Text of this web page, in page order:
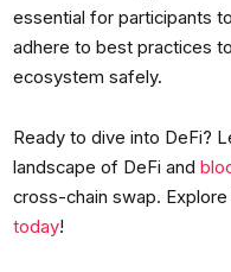
essential for participants
adhere to best practices
ecosystem safely.
Ready to dive into DeFi?
landscape of DeFi and
cross-chain swap. Explore
today!